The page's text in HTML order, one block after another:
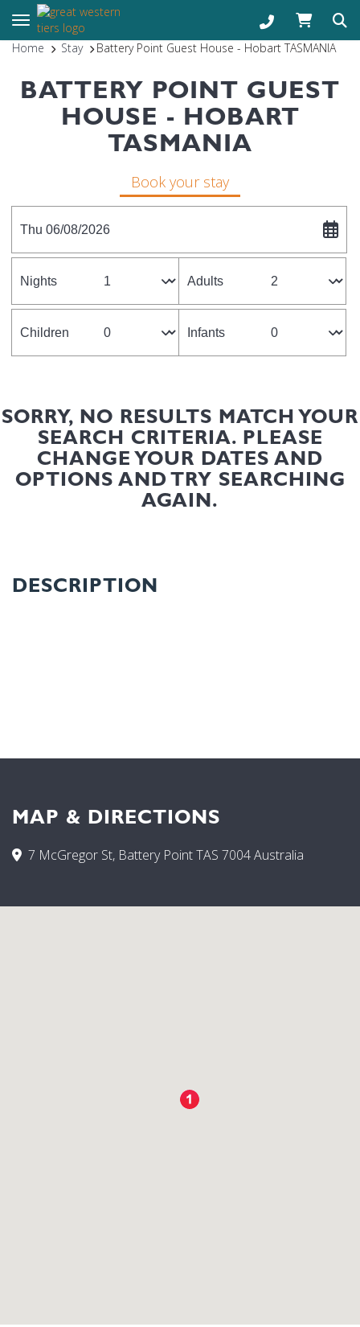
Toggle navigation
Home
Stay Battery Point Guest House - Hobart TASMANIA
BATTERY POINT GUEST
HOUSE - HOBART
TASMANIA
Book your stay
Thu 06/08/2026
Nights Adults
Children Infants
SORRY, NO RESULTS MATCH YOUR
SEARCH CRITERIA. PLEASE
CHANGE YOUR DATES AND
OPTIONS AND TRY SEARCHING
AGAIN.
DESCRIPTION
MAP & DIRECTIONS
7 McGregor St, Battery Point TAS 7004 Australia